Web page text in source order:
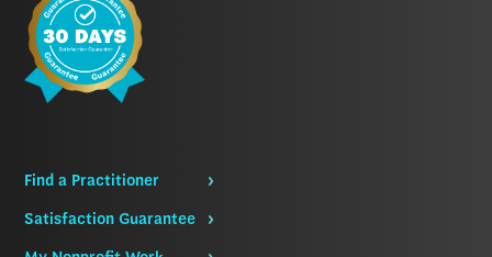
Find a Practitioner
Satisfaction Guarantee